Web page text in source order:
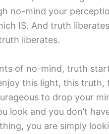
no-mind your
IS. And truth
liberates.
of no-mind, truth
this light, this truth,
to drop your
look and you don’t
you are simply